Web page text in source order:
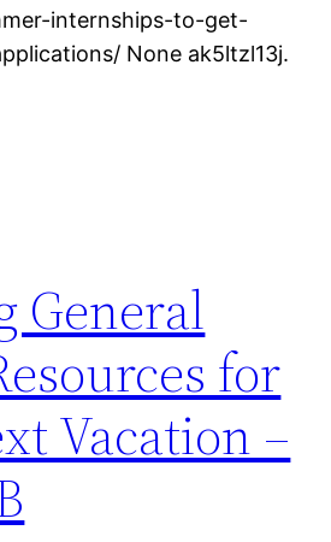
internships-to-get-
None ak5ltzl13j.
General
for
Vacation –